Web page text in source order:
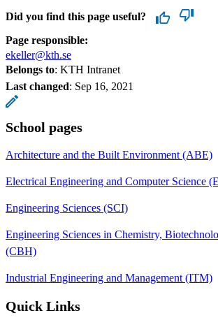
Did you find this page useful?
Page responsible:
ekeller@kth.se
Belongs to: KTH Intranet
Last changed: Sep 16, 2021
School pages
Architecture and the Built Environment (ABE)
Electrical Engineering and Computer Science
Engineering Sciences (SCI)
Engineering Sciences in Chemistry,
(CBH)
Industrial Engineering and Management (ITM)
Quick Links